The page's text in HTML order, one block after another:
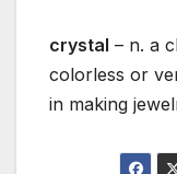
crystal – n. a
colorless or
in making